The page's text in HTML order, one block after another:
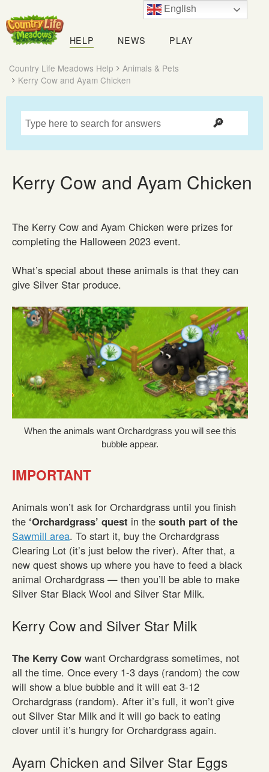
Country
Life
Meadows
HELP NEWS PLAY
Country Life Meadows Help
Animals & Pets
Kerry Cow and Ayam Chicken
Kerry Cow and Ayam Chicken
The Kerry Cow and Ayam Chicken were prizes for
completing the Halloween 2023 event.
What’s special about these animals is that they can
give Silver Star produce.
When the animals want Orchardgrass you will see this
bubble appear.
IMPORTANT
Animals won’t ask for Orchardgrass until you finish
the ‘Orchardgrass’ quest in the south part of the
Sawmill area. To start it, buy the Orchardgrass
Clearing Lot (it’s just below the river). After that, a
new quest shows up where you have to feed a black
animal Orchardgrass — then you’ll be able to make
Silver Star Black Wool and Silver Star Milk.
Kerry Cow and Silver Star Milk
The Kerry Cow want Orchardgrass sometimes, not
all the time. Once every 1-3 days (random) the cow
will show a blue bubble and it will eat 3-12
Orchardgrass (random). After it’s full, it won’t give
out Silver Star Milk and it will go back to eating
clover until it’s hungry for Orchardgrass again.
Ayam Chicken and Silver Star Eggs
English